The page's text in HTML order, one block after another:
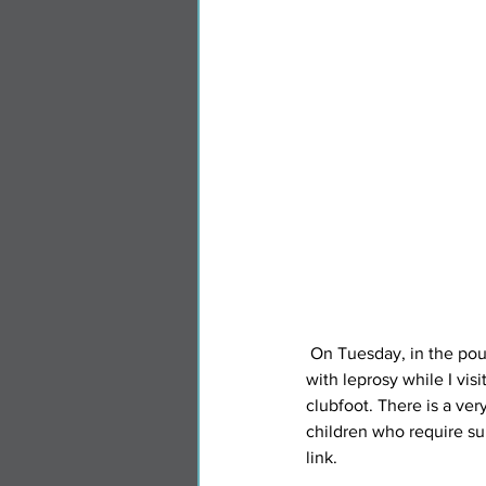
with leprosy while I
clubfoot. There is a
children who require
link.